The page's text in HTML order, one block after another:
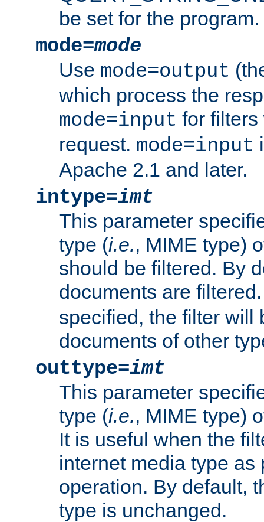
be set for the program.
mode=mode
Use mode=output
which process the
mode=input for
request. mode=input
Apache 2.1 and later.
intype=imt
This parameter
type (i.e., MIME type)
should be filtered. By
documents are
specified, the filter will
documents of other
outtype=imt
This parameter
type (i.e., MIME type)
It is useful when the
internet media type as
operation. By default,
type is unchanged.